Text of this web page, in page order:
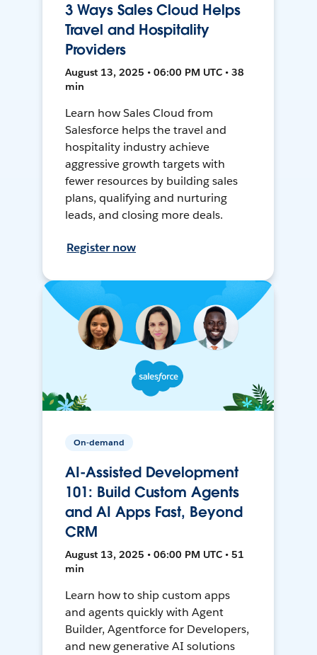
3 Ways Sales Cloud Helps
Travel and Hospitality
Providers
August 13, 2025 • 06:00 PM UTC • 38
min
Learn how Sales Cloud from
Salesforce helps the travel and
hospitality industry achieve
aggressive growth targets with
fewer resources by building sales
plans, qualifying and nurturing
leads, and closing more deals.
Register now
On-demand
AI-Assisted Development
101: Build Custom Agents
and AI Apps Fast, Beyond
CRM
August 13, 2025 • 06:00 PM UTC • 51
min
Learn how to ship custom apps
and agents quickly with Agent
Builder, Agentforce for Developers,
and new generative AI solutions